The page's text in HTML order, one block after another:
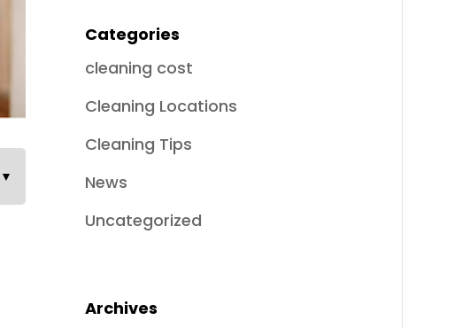
▼
Categories
cleaning cost
Cleaning Locations
Cleaning Tips
News
Uncategorized
Archives